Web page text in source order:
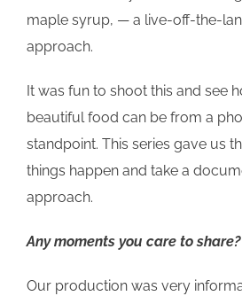
maple syrup, — a live-off-the-
approach.
It was fun to shoot this and see
beautiful food can be from a
standpoint. This series gave us
things happen and take a
approach.
Any moments you care to share?
Our production was very